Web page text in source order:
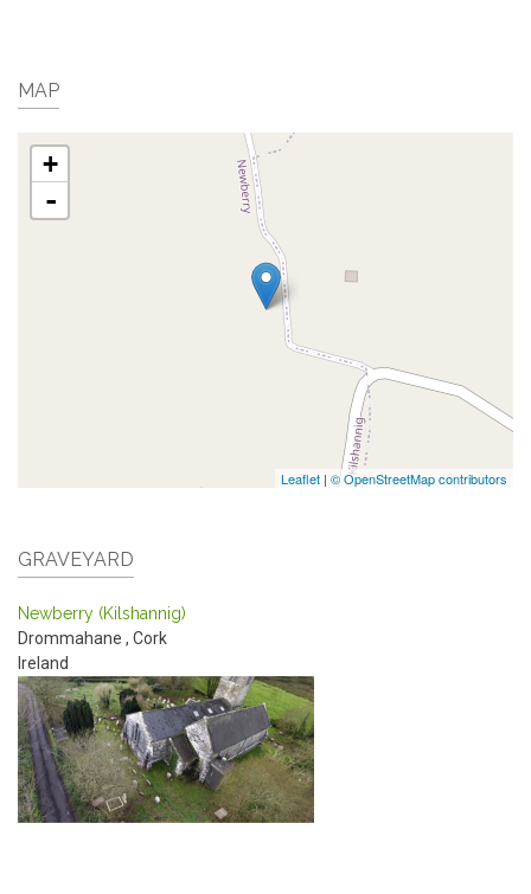
MAP
+
-
Leaflet | © OpenStreetMap contributors
GRAVEYARD
Newberry (Kilshannig)
Drommahane , Cork
Ireland